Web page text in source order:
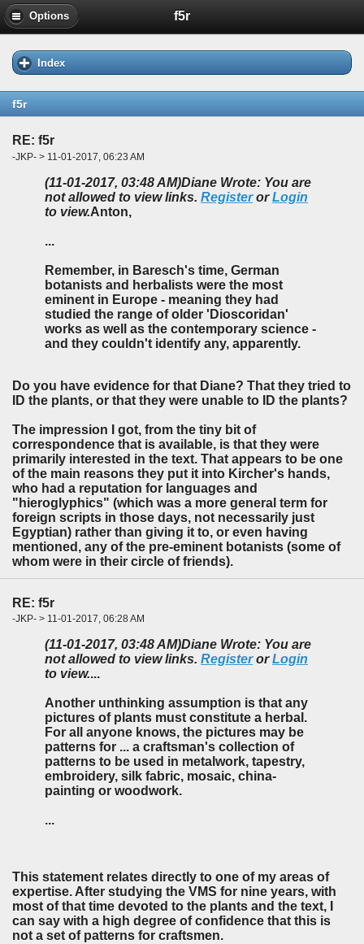
Options f5r
Index
f5r
RE: f5r
-JKP- > 11-01-2017, 06:23 AM
(11-01-2017, 03:48 AM)Diane Wrote: You are
not allowed to view links. RegisterorLogin
to view.Anton,
...
Remember, in Baresch's time, German
botanists and herbalists were the most
eminent in Europe - meaning they had
studied the range of older 'Dioscoridan'
works as well as the contemporary science -
and they couldn't identify any, apparently.
Do you have evidence for that Diane? That they tried to
ID the plants, or that they were unable to ID the plants?
The impression I got, from the tiny bit of
correspondence that is available, is that they were
primarily interested in the text. That appears to be one
of the main reasons they put it into Kircher's hands,
who had a reputation for languages and
"hieroglyphics" (which was a more general term for
foreign scripts in those days, not necessarily just
Egyptian) rather than giving it to, or even having
mentioned, any of the pre-eminent botanists (some of
whom were in their circle of friends).
RE: f5r
-JKP- > 11-01-2017, 06:28 AM
(11-01-2017, 03:48 AM)Diane Wrote: You are
not allowed to view links. RegisterorLogin
to view....
Another unthinking assumption is that any
pictures of plants must constitute a herbal.
For all anyone knows, the pictures may be
patterns for ... a craftsman's collection of
patterns to be used in metalwork, tapestry,
embroidery, silk fabric, mosaic, china-
painting or woodwork.
...
This statement relates directly to one of my areas of
expertise. After studying the VMS for nine years, with
most of that time devoted to the plants and the text, I
can say with a high degree of confidence that this is
not a set of patterns for craftsmen.